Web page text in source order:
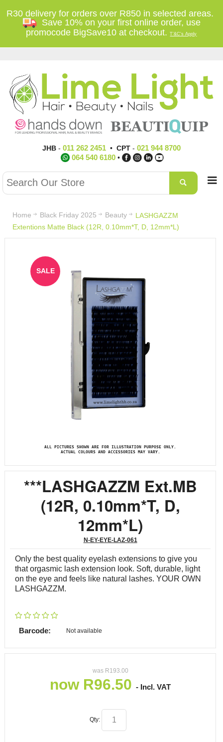
R30 delivery for orders over R850 in selected areas.
Save 10% on your first online order, use
promocode BigSave10 at checkout.T'&C's Apply
JHB- 011 262 2451• CPT- 021 944 8700
064 540 6180 •
Home Black Friday 2025 Beauty
LASHGAZZM
Extentions Matte Black (12R, 0.10mm*T, D, 12mm*L)
SALE
ALL PICTURES SHOWN ARE FOR ILLUSTRATION PURPOSE ONLY.
ACTUAL COLOURS AND ACCESSORIES MAY VARY.
***LASHGAZZM Ext.MB
(12R, 0.10mm*T, D,
12mm*L)
N-EY-EYE-LAZ-061
Only the best quality eyelash extensions to give you
that orgasmic lash extension look. Soft, durable, light
on the eye and feels like natural lashes. YOUR OWN
LASHGAZZM.
Barcode: Not available
was R193.00
now R96.50 - Incl. VAT
Qty: